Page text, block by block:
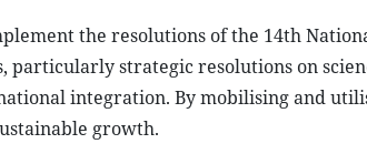
the resolutions of the 14th
strategic resolutions on
integration. By mobilising and
growth.